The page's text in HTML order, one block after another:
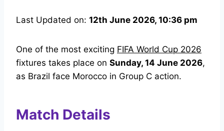
Last Updated on: 12th June 2026, 10:36 pm
One of the most exciting FIFA World Cup 2026
fixtures takes place on Sunday, 14 June 2026,
as Brazil face Morocco in Group C action.
Match Details